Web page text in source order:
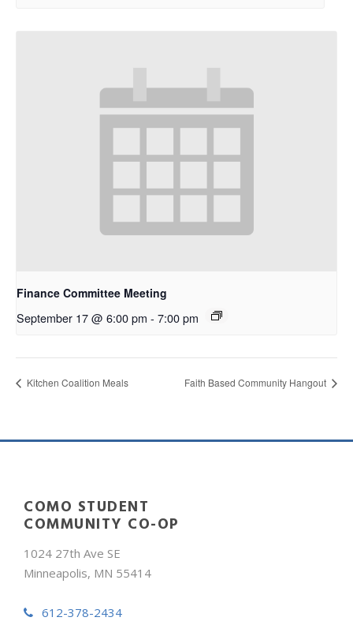
Finance Committee Meeting
September 17 @ 6:00 pm - 7:00 pm
Kitchen Coalition Meals Faith Based Community Hangout
COMO STUDENT
COMMUNITY CO-OP
1024 27th Ave SE
Minneapolis, MN 55414
612-378-2434